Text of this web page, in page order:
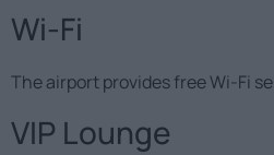
Wi-Fi
The airport provides free Wi-Fi
VIP Lounge